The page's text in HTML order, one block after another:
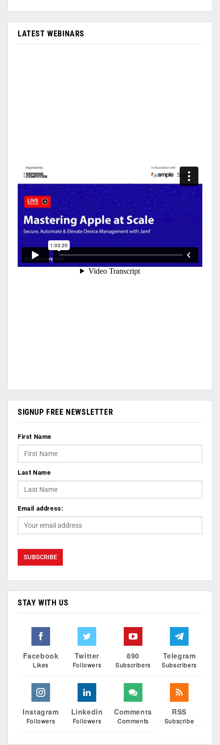
LATEST WEBINARS
SIGNUP FREE NEWSLETTER
First Name
Last Name
Email address:
STAY WITH US
Facebook
Likes
Twitter
Followers
890
Subscribers
Telegram
Subscribers
Instagram
Followers
Linkedin
Followers
Comments
Comments
RSS
Subscribe